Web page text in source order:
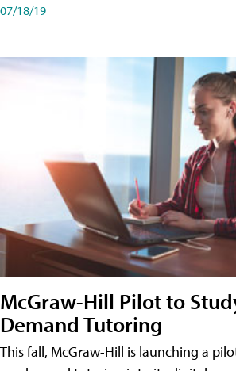
07/18/19
McGraw-Hill Pilot to
Demand Tutoring
This fall, McGraw-Hill is launching a